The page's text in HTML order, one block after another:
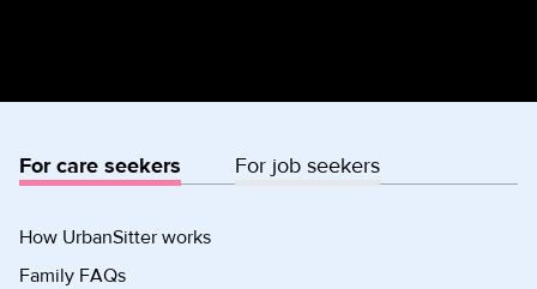
For care seekers For job seekers
How UrbanSitter works
Family FAQs